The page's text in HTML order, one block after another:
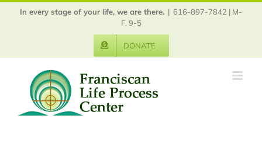
Skip
In every stage of your life, we are there. | 616-897-7842 | M-
F, 9-5
DONATE